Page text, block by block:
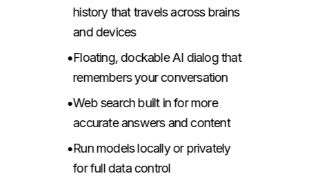
history that travels across brains
and devices
•Floating, dockable AI dialog that
remembers your conversation
•Web search built in for more
accurate answers and content
•Run models locally or privately
for full data control